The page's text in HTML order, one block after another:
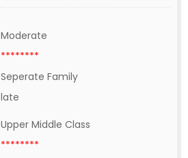
Moderate
********
Seperate Family
late
Upper Middle Class
********